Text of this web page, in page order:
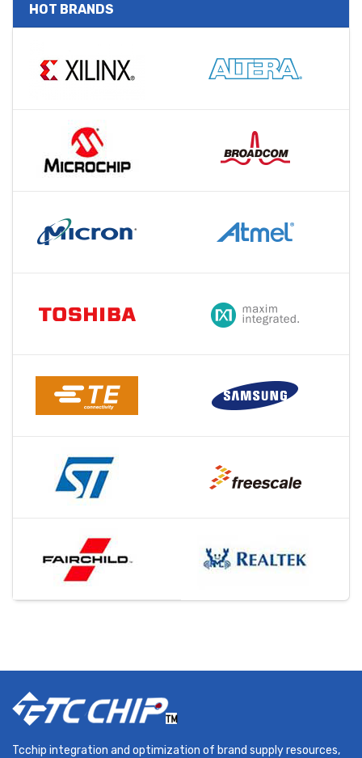
HOT BRANDS
Tcchip integration and optimization of brand supply resources,